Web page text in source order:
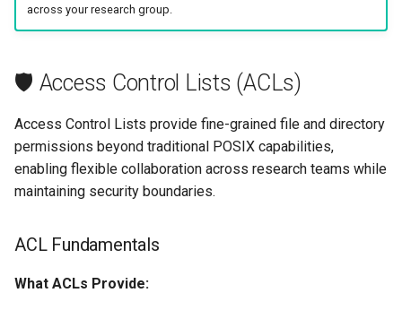
across your research group.
🛡️ Access Control Lists (ACLs)
Access Control Lists provide fine-grained file and directory
permissions beyond traditional POSIX capabilities,
enabling flexible collaboration across research teams while
maintaining security boundaries.
ACL Fundamentals
What ACLs Provide: